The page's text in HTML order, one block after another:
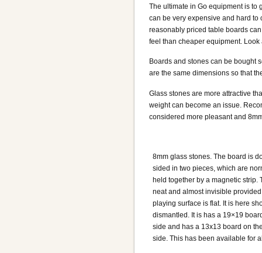
The ultimate in Go equipment is to
can be very expensive and hard to
reasonably priced table boards
feel than cheaper equipment.
Boards and stones can be bought
are the same dimensions so that
Glass stones are more attractive
weight can become an issue.
considered more pleasant and
8mm glass stones. The board is
sided in two pieces, which are
held together by a magnetic strip.
neat and almost invisible
playing surface is flat. It is here
dismantled. It is has a 19×19
side and has a 13x13 board on
side. This has been available for